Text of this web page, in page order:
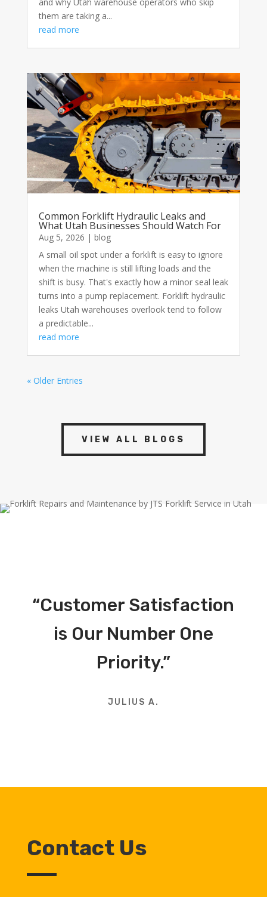
them are taking a...
read more
Common Forklift Hydraulic Leaks and
What Utah Businesses Should Watch For
Aug 5, 2026 | blog
A small oil spot under a forklift is easy to ignore
when the machine is still lifting loads and the
shift is busy. That's exactly how a minor seal leak
turns into a pump replacement. Forklift hydraulic
leaks Utah warehouses overlook tend to follow
a predictable...
read more
« Older Entries
VIEW ALL BLOGS
“Customer Satisfaction
is Our Number One
Priority.”
JULIUS A.
Contact Us